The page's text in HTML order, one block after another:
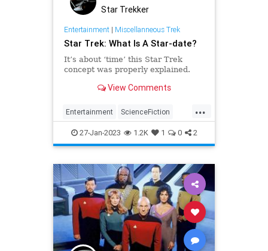
Star Trekker
Entertainment| Miscellanneous Trek
Star Trek: What Is A Star-date?
It’s about ‘time’ this Star Trek
concept was properly explained.
View Comments
...
Entertainment ScienceFiction
SciFi StarTrek Trekkers
27-Jan-2023 1.2K 1 0 2